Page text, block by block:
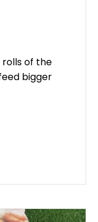
of the
bigger